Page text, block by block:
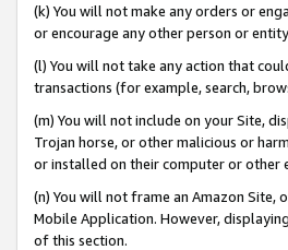
(k) You will not make any orders or
or encourage any other person or
(l) You will not take any action that
transactions (for example, search,
(m) You will not include on your Site,
Trojan horse, or other malicious or
or installed on their computer or other
(n) You will not frame an Amazon
Mobile Application. However,
of this section.